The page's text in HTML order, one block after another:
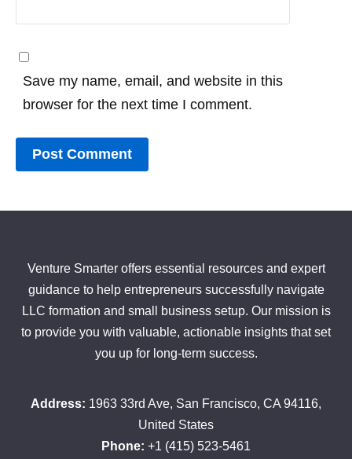
Save my name, email, and website in this
browser for the next time I comment.
Venture Smarter offers essential resources and expert
guidance to help entrepreneurs successfully navigate
LLC formation and small business setup. Our mission is
to provide you with valuable, actionable insights that set
you up for long-term success.
Address: 1963 33rd Ave, San Francisco, CA 94116,
United States
Phone: +1 (415) 523-5461